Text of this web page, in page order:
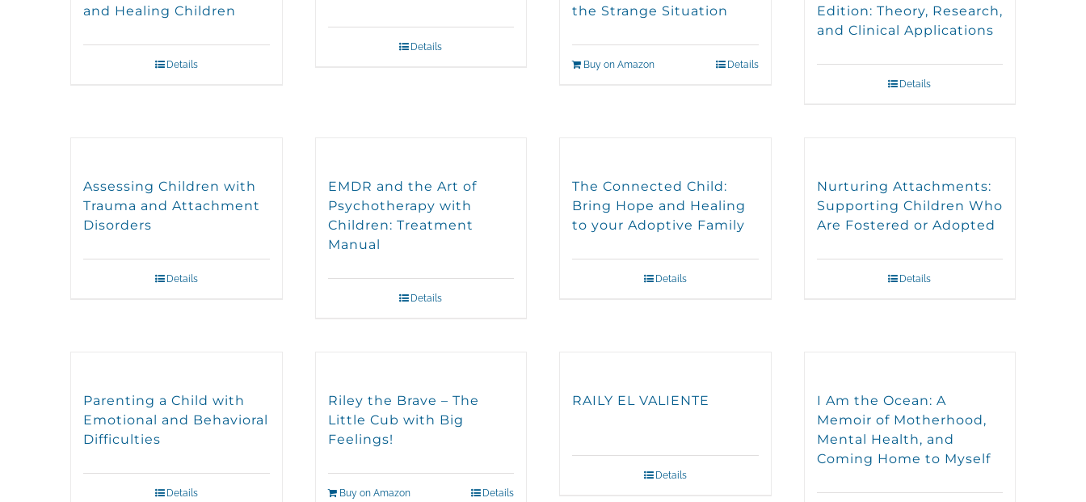
and Healing Children
Details
Details
the Strange Situation
Buy on Amazon Details
Edition: Theory, Research,
and Clinical Applications
Details
Assessing Children with
Trauma and Attachment
Disorders
Details
EMDR and the Art of
Psychotherapy with
Children: Treatment
Manual
Details
The Connected Child:
Bring Hope and Healing
to your Adoptive Family
Details
Nurturing Attachments:
Supporting Children Who
Are Fostered or Adopted
Details
Parenting a Child with
Emotional and Behavioral
Difficulties
Details
Riley the Brave – The
Little Cub with Big
Feelings!
Buy on Amazon Details
RAILY EL VALIENTE
Details
I Am the Ocean: A
Memoir of Motherhood,
Mental Health, and
Coming Home to Myself